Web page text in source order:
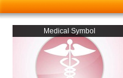
Medical Symbol